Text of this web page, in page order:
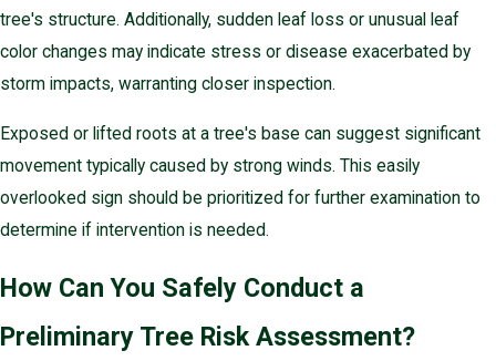
tree's structure. Additionally, sudden leaf loss or unusual leaf
color changes may indicate stress or disease exacerbated by
storm impacts, warranting closer inspection.
Exposed or lifted roots at a tree's base can suggest significant
movement typically caused by strong winds. This easily
overlooked sign should be prioritized for further examination to
determine if intervention is needed.
How Can You Safely Conduct a
Preliminary Tree Risk Assessment?